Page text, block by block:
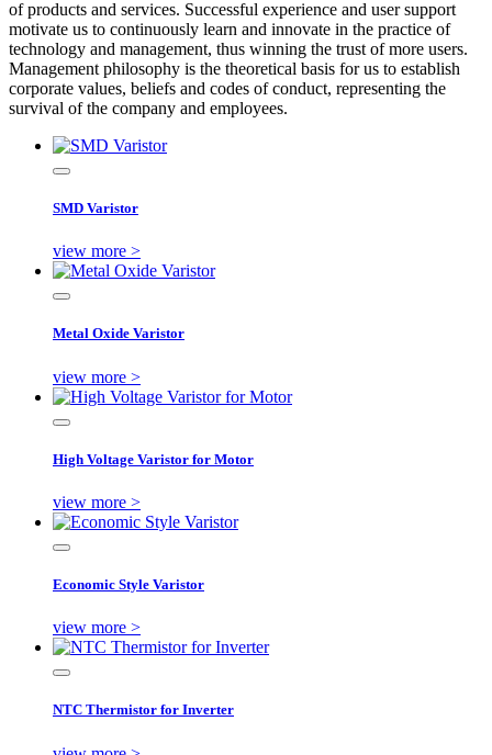
of products and services. Successful experience and user support
motivate us to continuously learn and innovate in the practice of
technology and management, thus winning the trust of more users.
Management philosophy is the theoretical basis for us to establish
corporate values, beliefs and codes of conduct, representing the
survival of the company and employees.
SMD Varistor
view more >
Metal Oxide Varistor
view more >
High Voltage Varistor for Motor
view more >
Economic Style Varistor
view more >
NTC Thermistor for Inverter